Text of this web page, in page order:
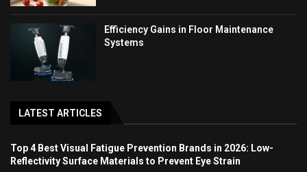
Efficiency Gains in Floor Maintenance
Systems
LATEST ARTICLES
Top 4 Best Visual Fatigue Prevention Brands in 2026: Low-
Reflectivity Surface Materials to Prevent Eye Strain